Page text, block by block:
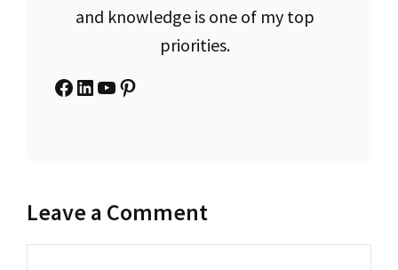
and knowledge is one of my top
priorities.
Facebook
LinkedIn
YouTube
Pinterest
Leave a Comment